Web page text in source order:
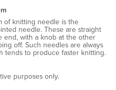
of knitting needle is the
needle. These are straight
end, with a knob at the other
off. Such needles are always
tends to produce faster knitting.
purposes only.